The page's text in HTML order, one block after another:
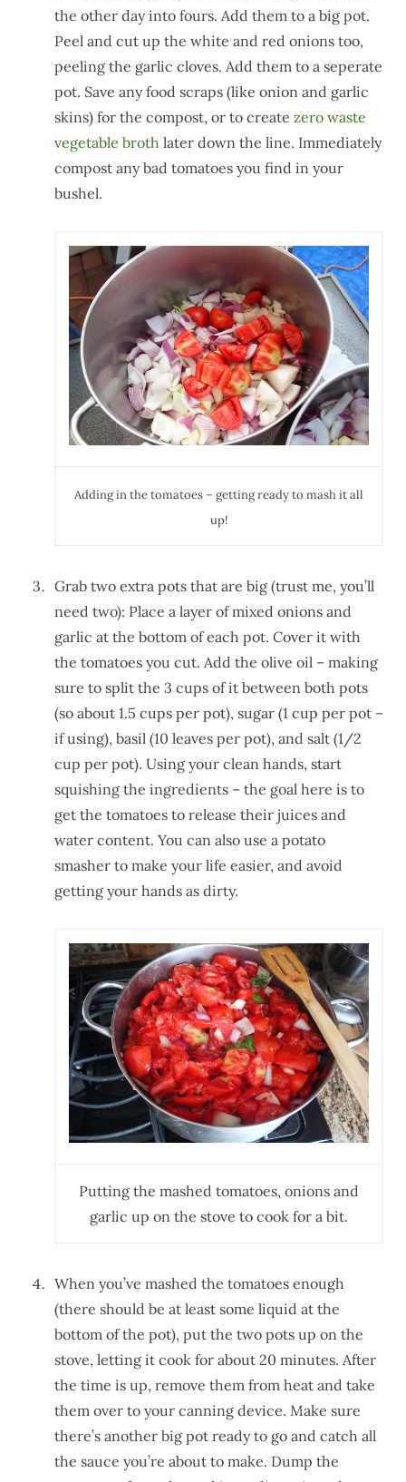
the other day into fours. Add them to a big pot.
Peel and cut up the white and red onions too,
peeling the garlic cloves. Add them to a seperate
pot. Save any food scraps (like onion and garlic
skins) for the compost, or to create zero waste
vegetable broth later down the line. Immediately
compost any bad tomatoes you find in your
bushel.
Adding in the tomatoes – getting ready to mash it all
up!
Grab two extra pots that are big (trust me, you’ll
need two): Place a layer of mixed onions and
garlic at the bottom of each pot. Cover it with
the tomatoes you cut. Add the olive oil – making
sure to split the 3 cups of it between both pots
(so about 1.5 cups per pot), sugar (1 cup per pot –
if using), basil (10 leaves per pot), and salt (1/2
cup per pot). Using your clean hands, start
squishing the ingredients – the goal here is to
get the tomatoes to release their juices and
water content. You can also use a potato
smasher to make your life easier, and avoid
getting your hands as dirty.
Putting the mashed tomatoes, onions and
garlic up on the stove to cook for a bit.
When you’ve mashed the tomatoes enough
(there should be at least some liquid at the
bottom of the pot), put the two pots up on the
stove, letting it cook for about 20 minutes. After
the time is up, remove them from heat and take
them over to your canning device. Make sure
there’s another big pot ready to go and catch all
the sauce you’re about to make. Dump the